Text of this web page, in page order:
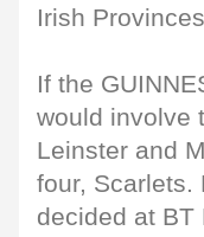
Irish
If the
would involve
Leinster and
four, Scarlets.
decided at BT